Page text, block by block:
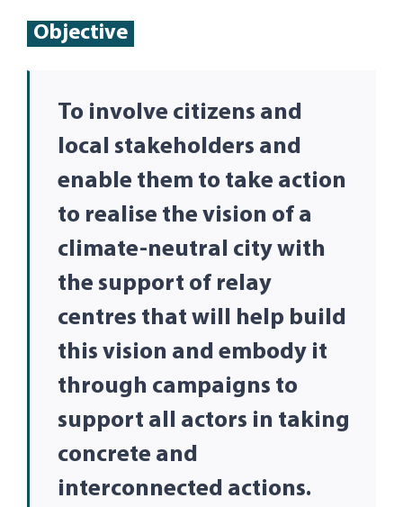
Objective
To involve citizens and
local stakeholders and
enable them to take action
to realise the vision of a
climate-neutral city with
the support of relay
centres that will help build
this vision and embody it
through campaigns to
support all actors in taking
concrete and
interconnected actions.